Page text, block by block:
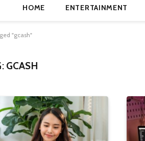
HOME ENTERTAINMENT
"gcash"
GCASH